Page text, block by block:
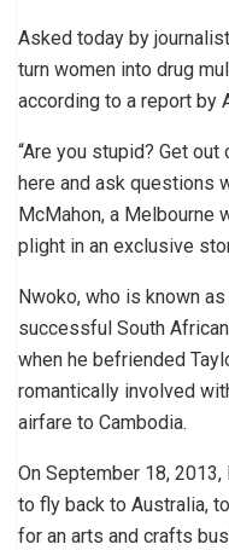
Asked today by
turn women into drug
according to a report by
“Are you stupid? Get out
here and ask questions
McMahon, a Melbourne
plight in an exclusive
Nwoko, who is known
successful South
when he befriended
romantically involved
airfare to Cambodia.
On September 18,
to fly back to Australia,
for an arts and crafts